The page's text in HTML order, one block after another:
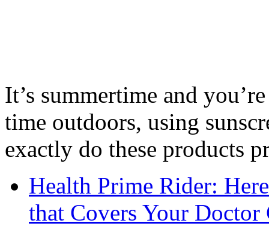
It’s summertime and
time outdoors, using
exactly do these products
Health Prime Rider:
that Covers Your Doctor